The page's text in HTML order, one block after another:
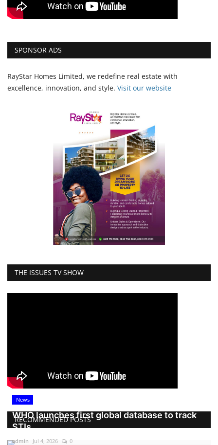
SPONSOR ADS
RayStar Homes Limited, we redefine real estate with
excellence, innovation, and style. Visit our website
THE ISSUES TV SHOW
RECOMMENDED POSTS
News
WHO launches first global database to track
STIs
admin Jul 4, 2026 0